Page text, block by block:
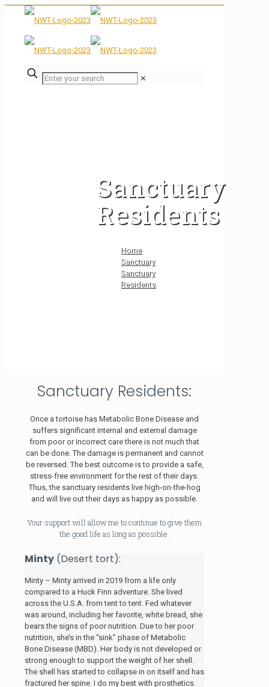
✕
Sanctuary
Residents
Home
Sanctuary
Sanctuary
Residents
Sanctuary Residents:
Once a tortoise has Metabolic Bone Disease and
suffers significant internal and external damage
from poor or incorrect care there is not much that
can be done. The damage is permanent and cannot
be reversed. The best outcome is to provide a safe,
stress-free environment for the rest of their days.
Thus, the sanctuary residents live high-on-the-hog
and will live out their days as happy as possible.
Your support will allow me to continue to give them
the good life as long as possible.
Minty (Desert tort):
Minty – Minty arrived in 2019 from a life only
compared to a Huck Finn adventure. She lived
across the U.S.A. from tent to tent. Fed whatever
was around, including her favorite, white bread, she
bears the signs of poor nutrition. Due to her poor
nutrition, she’s in the “sink” phase of Metabolic
Bone Disease (MBD). Her body is not developed or
strong enough to support the weight of her shell.
The shell has started to collapse in on itself and has
fractured her spine. I do my best with prosthetics